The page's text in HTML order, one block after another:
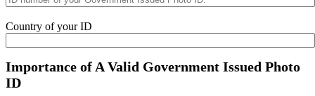
Country of your ID
Importance of A Valid Government Issued Photo
ID